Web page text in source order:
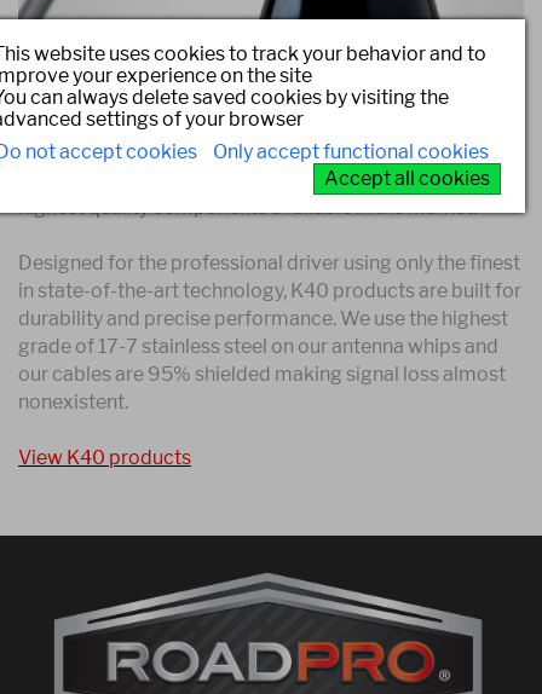
Confidence that comes with a
Guarantee
K40 products are proudly made in USA of only the
highest quality components available in the market.
Designed for the professional driver using only the finest
in state-of-the-art technology, K40 products are built for
durability and precise performance. We use the highest
grade of 17-7 stainless steel on our antenna whips and
our cables are 95% shielded making signal loss almost
nonexistent.
View K40 products
website uses cookies to track your behavior and to
your experience on the site
can always delete saved cookies by visiting the
settings of your browser
not accept cookies
Only accept functional cookies
Accept all cookies